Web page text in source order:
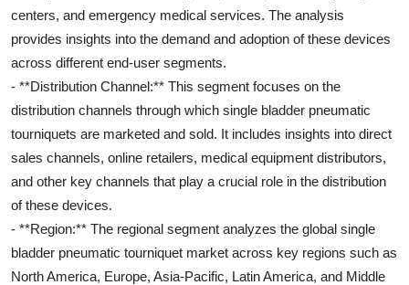
centers, and emergency medical services. The analysis
provides insights into the demand and adoption of these devices
across different end-user segments.
- **Distribution Channel:** This segment focuses on the
distribution channels through which single bladder pneumatic
tourniquets are marketed and sold. It includes insights into direct
sales channels, online retailers, medical equipment distributors,
and other key channels that play a crucial role in the distribution
of these devices.
- **Region:** The regional segment analyzes the global single
bladder pneumatic tourniquet market across key regions such as
North America, Europe, Asia-Pacific, Latin America, and Middle